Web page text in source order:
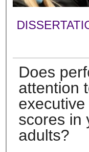
Does
attention
scores in
adults?